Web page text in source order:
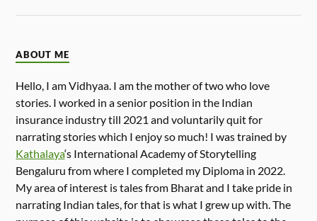
ABOUT ME
Hello, I am Vidhyaa. I am the mother of two who love
stories. I worked in a senior position in the Indian
insurance industry till 2021 and voluntarily quit for
narrating stories which I enjoy so much! I was trained by
Kathalaya‘s International Academy of Storytelling
Bengaluru from where I completed my Diploma in 2022.
My area of interest is tales from Bharat and I take pride in
narrating Indian tales, for that is what I grew up with. The